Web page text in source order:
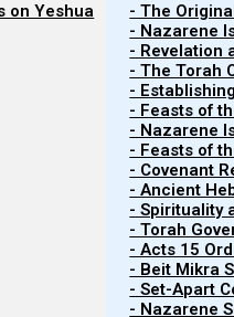
on Yeshua
- The
- Nazarene
- Revelation
- The Torah
-
- Feasts of
- Nazarene
- Feasts of
- Covenant
- Ancient
- Spirituality
- Torah
- Acts 15
- Beit Mikra
- Set-Apart
- Nazarene
Foundation
temple is built on a
put their own thoughts,
another in the Spirit.
was a political
empire was